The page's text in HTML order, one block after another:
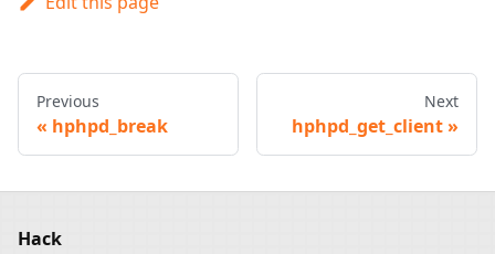
Previous
hphpd_break
Next
hphpd_get_client
Hack